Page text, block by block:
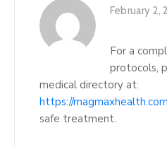
February 2,
For a
protocols,
medical directory at:
https://
safe treatment.